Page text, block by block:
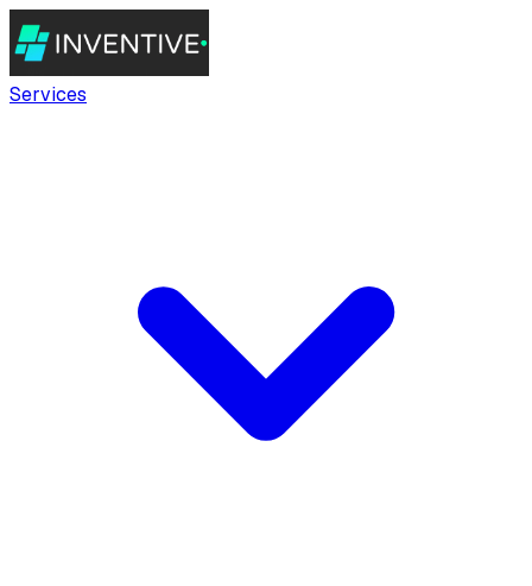
Services